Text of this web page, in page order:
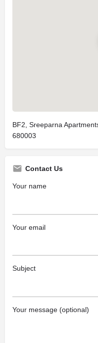
BF2, Sreeparna
680003
Contact Us
Your name
Your email
Subject
Your message (optional)